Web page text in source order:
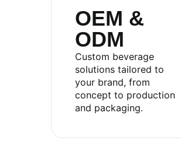
OEM &
ODM
Custom beverage
solutions tailored to
your brand, from
concept to production
and packaging.
RITA FOOD
Sales: +84.274.378.4788
Office: +84.274.378.4688
Email: marketing@rita.com.vn
Address:
No.08, Thong